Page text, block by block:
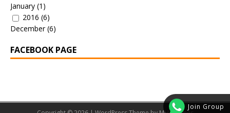
Join Group
January (1)
2016 (6)
December(6)
FACEBOOK PAGE